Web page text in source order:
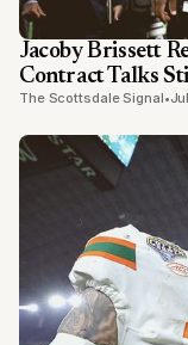
Jacoby Brissett
Contract Talks
The Scottsdale Signal•